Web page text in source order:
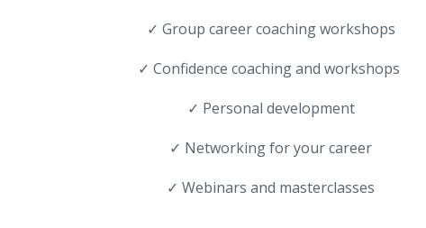
✓ Group career coaching workshops
✓ Confidence coaching and workshops
✓ Personal development
✓ Networking for your career
✓ Webinars and masterclasses